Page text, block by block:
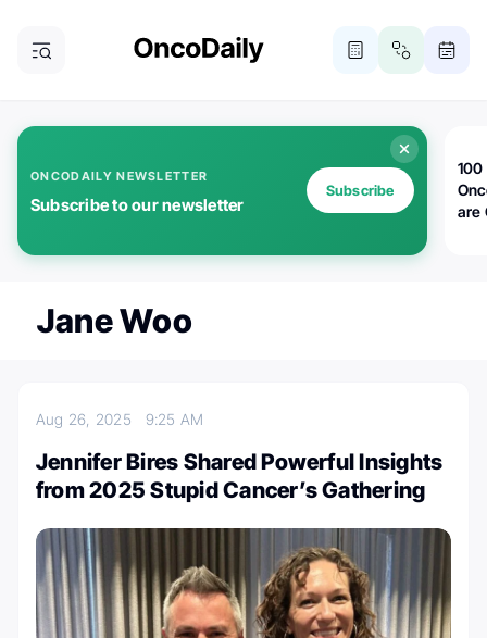
ONCODAILY NEWSLETTER
Subscribe to our newsletter
Subscribe
100
are
Jane Woo
Aug 26, 2025 9:25 AM
Jennifer Bires Shared Powerful Insights
from 2025 Stupid Cancer’s Gathering